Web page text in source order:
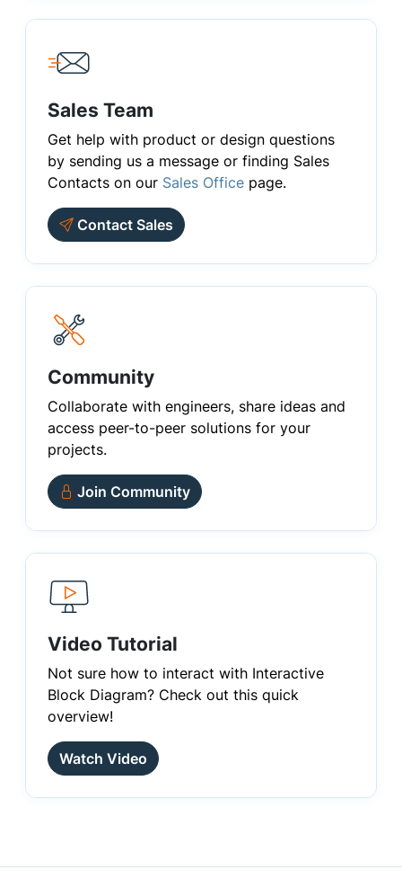
Sales Team
Get help with product or design questions
by sending us a message or finding Sales
Contacts on our Sales Office page.
Contact Sales
Community
Collaborate with engineers, share ideas and
access peer-to-peer solutions for your
projects.
Join Community
Video Tutorial
Not sure how to interact with Interactive
Block Diagram? Check out this quick
overview!
Watch Video